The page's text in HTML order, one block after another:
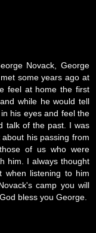
Novack, George
some years ago at
feel at home the first
while he would tell
his eyes and feel the
talk of the past. I was
his passing from
of us who were
him. I always thought
when listening to him
camp you will
bless you George.